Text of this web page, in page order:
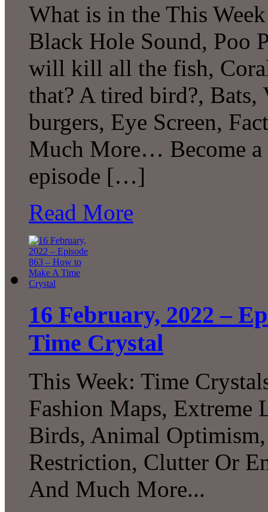
What is in the This
Black Hole Sound, Poo
will kill all the fish, Coral
that? A tired bird?, Bats,
burgers, Eye Screen,
Much More… Become
episode […]
Read More
16 February, 2022 –
Time Crystal
This Week: Time
Fashion Maps, Extreme
Birds, Animal
Restriction, Clutter Or
And Much More...